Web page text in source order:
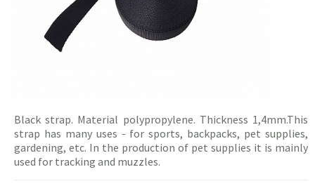
Blackstrap. Material polypropylene. Thickness 1,4mm.This
strap has many uses - for sports, backpacks, pet supplies,
gardening, etc. In the production of pet supplies it is mainly
used for tracking and muzzles.